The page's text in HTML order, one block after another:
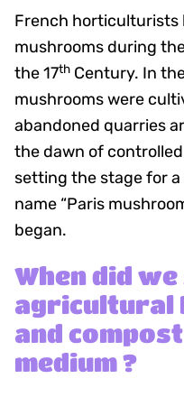
French horticulturists
mushrooms during
the 17th Century. In
mushrooms were
abandoned quarries
the dawn of
setting the stage for
name “Paris
began.
When did
agricultural
and
medium ?